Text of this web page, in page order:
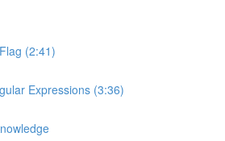
(2:41)
Expressions (3:36)